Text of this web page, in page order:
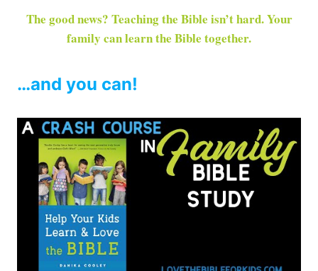
The good news? Teaching the Bible isn’t hard. Your
family can learn the Bible together.
…and you can!